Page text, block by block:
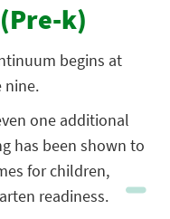
k)
begins at
nine.
one additional
has been shown to
for children,
readiness.